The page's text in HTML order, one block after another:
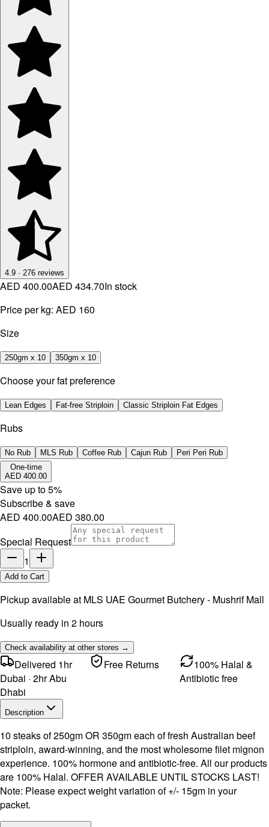
4.9 · 276 reviews
AED 400.00AED 434.70In stock
Price per kg: AED 160
Size
250gm x 10 350gm x 10
Choose your fat preference
Lean Edges Fat-free Striploin Classic Striploin Fat Edges
Rubs
No Rub MLS Rub Coffee Rub Cajun Rub
Peri Peri Rub
One-time
AED 400.00
Save up to5%
Subscribe & save
AED 400.00AED 380.00
Special Request
1
Add to Cart
Pickup available at MLS UAE Gourmet Butchery - Mushrif Mall
Usually ready in 2 hours
Check availability at other stores →
Delivered 1hr
Dubai · 2hr Abu
Dhabi
Free Returns
100% Halal &
Antibiotic free
Description
10 steaks of 250gm OR 350gm each of fresh Australian beef
striploin, award-winning, and the most wholesome filet mignon
experience. 100% hormone and antibiotic-free. All our products
are 100% Halal. OFFER AVAILABLE UNTIL STOCKS LAST!
Note: Please expect weight variation of +/- 15gm in your
packet.